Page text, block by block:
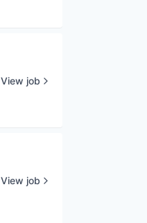
View job
View job